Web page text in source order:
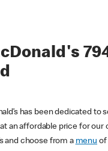
has been dedicated to
an affordable price for our
and choose from a menu of